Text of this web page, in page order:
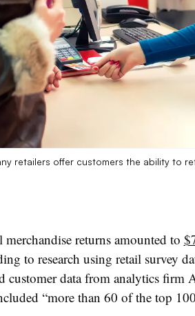
retailers offer customers the ability to
merchandise returns amounted to
to research using retail survey
customer data from analytics firm
“more than 60 of the top